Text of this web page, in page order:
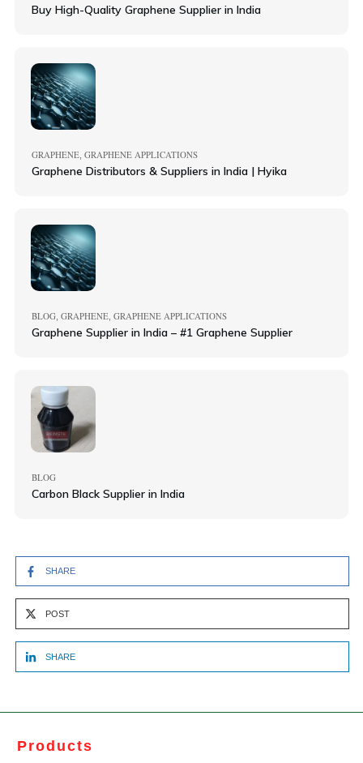
Buy High-Quality Graphene Supplier in India
GRAPHENE GRAPHENE APPLICATIONS
Graphene Distributors & Suppliers in India | Hyika
BLOG GRAPHENE GRAPHENE APPLICATIONS
Graphene Supplier in India – #1 Graphene Supplier
BLOG
Carbon Black Supplier in India
SHARE
POST
SHARE
Products